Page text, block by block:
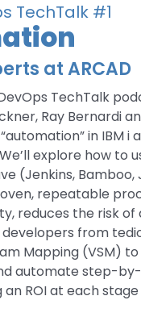
TechTalk #1
at ARCAD
TechTalk
Ray Bernardi
in IBM i
explore how to
(Jenkins, Bamboo,
repeatable
reduces the risk of
from
Mapping (VSM)
automate step-
ROI at each